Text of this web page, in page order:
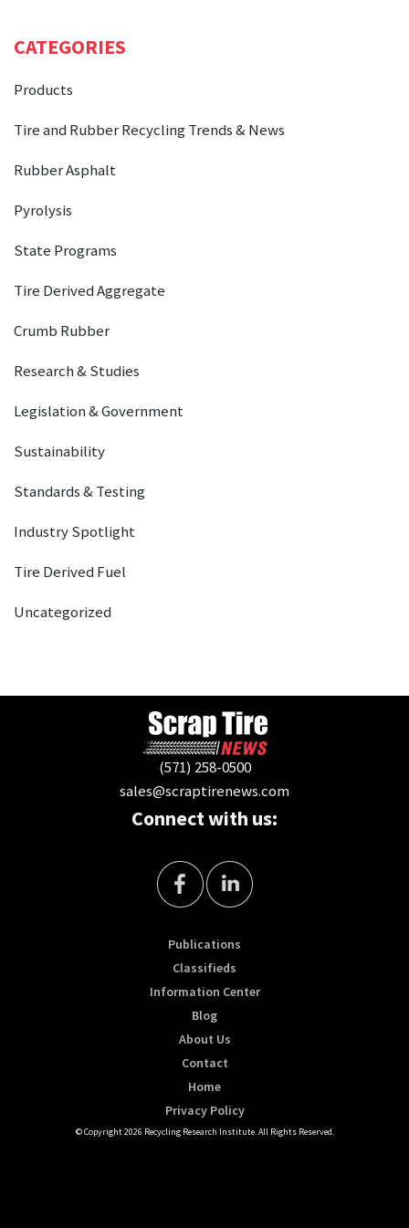
CATEGORIES
Products
Tire and Rubber Recycling Trends & News
Rubber Asphalt
Pyrolysis
State Programs
Tire Derived Aggregate
Crumb Rubber
Research & Studies
Legislation & Government
Sustainability
Standards & Testing
Industry Spotlight
Tire Derived Fuel
Uncategorized
(571) 258-0500
sales@scraptirenews.com
Connect with us:
Publications
Classifieds
Information Center
Blog
About Us
Contact
Home
Privacy Policy
© Copyright 2026 Recycling Research Institute. All Rights Reserved.